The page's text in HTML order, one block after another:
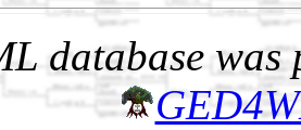
database was